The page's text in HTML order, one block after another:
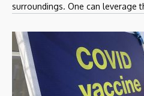
surroundings. One can leverage